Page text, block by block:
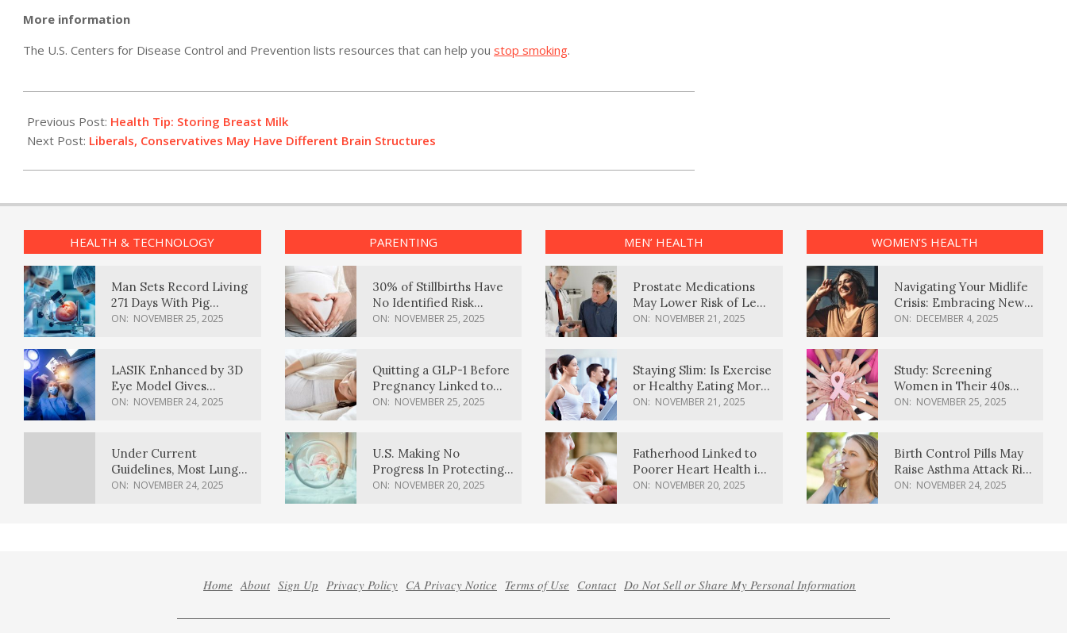
More information
The U.S. Centers for Disease Control and Prevention lists resources that can help you stop smoking.
04-
08
Previous Post: Health Tip: Storing Breast Milk
Next Post: Liberals, Conservatives May Have Different Brain Structures
HEALTH & TECHNOLOGY
Man Sets Record Living
271 Days With Pig
Kidney Transplant
ON: NOVEMBER 25, 2025
LASIK Enhanced by 3D
Eye Model Gives
Sharper Vision
ON: NOVEMBER 24, 2025
Under Current
Guidelines, Most Lung
Cancer Patients
ON: NOVEMBER 24, 2025
PARENTING
30% of Stillbirths Have
No Identified Risk
Factors, Study Finds
ON: NOVEMBER 25, 2025
Quitting a GLP-1 Before
Pregnancy Linked to
Higher Weight Gain,
ON: NOVEMBER 25, 2025
U.S. Making No
Progress In Protecting
Pregnancy Health,
ON: NOVEMBER 20, 2025
MEN’ HEALTH
Prostate Medications
May Lower Risk of Lewy
Body Dementia
ON: NOVEMBER 21, 2025
Staying Slim: Is Exercise
or Healthy Eating More
Effective?
ON: NOVEMBER 21, 2025
Fatherhood Linked to
Poorer Heart Health in
Men, Study Finds
ON: NOVEMBER 20, 2025
WOMEN’S HEALTH
Navigating Your Midlife
Crisis: Embracing New
Possibilities
ON: DECEMBER 4, 2025
Study: Screening
Women in Their 40s
Reduces Breast Cancer
ON: NOVEMBER 25, 2025
Birth Control Pills May
Raise Asthma Attack Risk
in Young Women
ON: NOVEMBER 24, 2025
Home About Sign Up Privacy Policy CA Privacy Notice Terms of Use Contact Do Not Sell or Share My Personal Information